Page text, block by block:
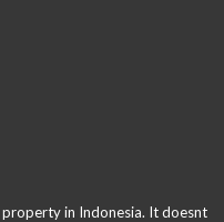
in Indonesia. It doesnt